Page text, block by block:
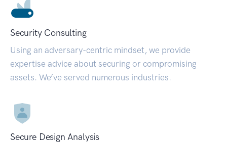
Security Consulting
Using an adversary-centric mindset, we provide
expertise advice about securing or compromising
assets. We’ve served numerous industries.
Secure Design Analysis